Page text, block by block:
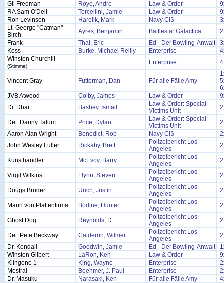
Gil Freeman
Royo, Andre Law & Order
RA Sam O'Dell
Torcellini, Jamie Law & Order
Ron Levinson
Harelik, Mark Navy CIS
Lt. George "Catman"
Birch
Ayres, Benjamin Battlestar Galactica
Frank
Thal, Eric Ed - Der Bowling-Anwalt
Koss
Burke, Michael Reilly Enterprise
Winston Churchill
(Stimme)
Enterprise
Vincent Gray Futterman, Dan Für alle Fälle Amy
JVB Atwood
Colby, James Law & Order
Dr. Dhar
Bashey, Ismail
Law & Order: Special
Victims Unit
Det. Danny Tatum Price, Dylan
Law & Order: Special
Victims Unit
Aaron Alan Wright
Benedict, Rob Navy CIS
John Wesley Fuller
Rickaby, Brett
Polizeibericht Los
Angeles
Kunsthändler McEvoy, Barry
Polizeibericht Los
Angeles
Virgil Wilkins Flynn, Steven
Polizeibericht Los
Angeles
Dougs Bruder Urich, Justin
Polizeibericht Los
Angeles
Mann von Plattenfirma Bodine, Hunter
Polizeibericht Los
Angeles
Ghost Dog Reynolds, D.
Polizeibericht Los
Angeles
Det. Pete Beckway Calderon, Wilmer
Polizeibericht Los
Angeles
Dr. Kendall
Goodwin, Jamie Ed - Der Bowling-Anwalt
Winston Gilbert
LaRon, Ken Law & Order
Klingone 1
King, Wayne Enterprise
Mestral
Boehmer, J. Paul Enterprise
Dr. Masuku
Narasaki, Ken Für alle Fälle Amy